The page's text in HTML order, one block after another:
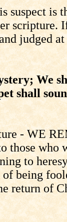
suspect
scripture.
judged
We
shall
- WE
those
to
being
return of